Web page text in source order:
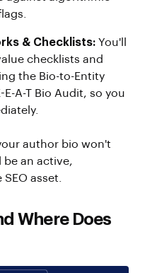
& Checklists: You'll
checklists and
the Bio-to-Entity
A-T Bio Audit, so you
author bio won't
be an active,
asset.
Where Does